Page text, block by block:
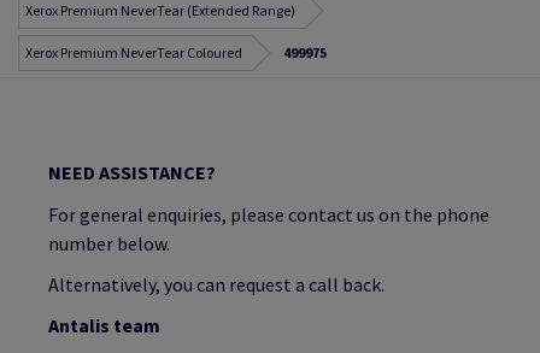
Xerox Premium NeverTear (Extended Range)
Xerox Premium NeverTear Coloured 499975
NEED ASSISTANCE?
For general enquiries, please contact us on the phone
number below.
Alternatively, you can request a call back.
Antalis team